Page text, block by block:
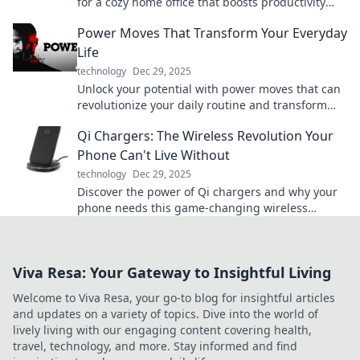
Power Moves That Transform Your Everyday
Life
technology Dec 29, 2025
Unlock your potential with power moves that can
revolutionize your daily routine and transform
Qi Chargers: The Wireless Revolution Your
Phone Can't Live Without
technology Dec 29, 2025
Discover the power of Qi chargers and why your
phone needs this game-changing wireless
Viva Resa: Your Gateway to Insightful Living
Welcome to Viva Resa, your go-to blog for insightful articles
and updates on a variety of topics. Dive into the world of
lively living with our engaging content covering health,
travel, technology, and more. Stay informed and find